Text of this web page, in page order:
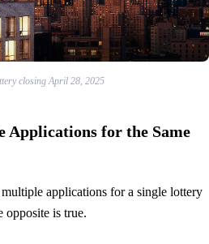
closing April 28, 2025
for the Same
applications for a single lottery
opposite is true.